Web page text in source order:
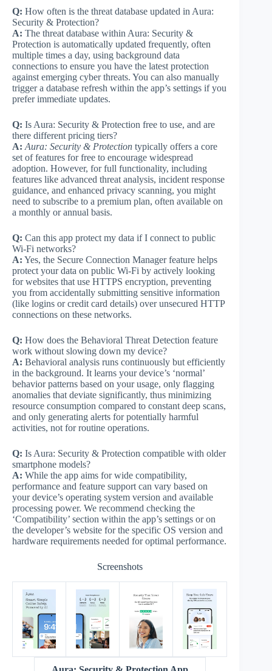
Q: How often is the threat database updated in Aura:
Security & Protection?
A: The threat database within Aura: Security &
Protection is automatically updated frequently, often
multiple times a day, using background data
connections to ensure you have the latest protection
against emerging cyber threats. You can also manually
trigger a database refresh within the app’s settings if you
prefer immediate updates.
Q: Is Aura: Security & Protection free to use, and are
there different pricing tiers?
A: Aura: Security & Protection typically offers a core
set of features for free to encourage widespread
adoption. However, for full functionality, including
features like advanced threat analysis, incident response
guidance, and enhanced privacy scanning, you might
need to subscribe to a premium plan, often available on
a monthly or annual basis.
Q: Can this app protect my data if I connect to public
Wi-Fi networks?
A: Yes, the Secure Connection Manager feature helps
protect your data on public Wi-Fi by actively looking
for websites that use HTTPS encryption, preventing
you from accidentally submitting sensitive information
(like logins or credit card details) over unsecured HTTP
connections on these networks.
Q: How does the Behavioral Threat Detection feature
work without slowing down my device?
A: Behavioral analysis runs continuously but efficiently
in the background. It learns your device’s ‘normal’
behavior patterns based on your usage, only flagging
anomalies that deviate significantly, thus minimizing
resource consumption compared to constant deep scans,
and only generating alerts for potentially harmful
activities, not for routine operations.
Q: Is Aura: Security & Protection compatible with older
smartphone models?
A: While the app aims for wide compatibility,
performance and feature support can vary based on
your device’s operating system version and available
processing power. We recommend checking the
‘Compatibility’ section within the app’s settings or on
the developer’s website for the specific OS version and
hardware requirements needed for optimal performance.
Screenshots